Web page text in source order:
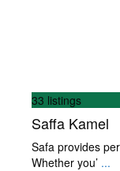
33 listings
Saffa Kamel
Safa provides
Whether you’ ...